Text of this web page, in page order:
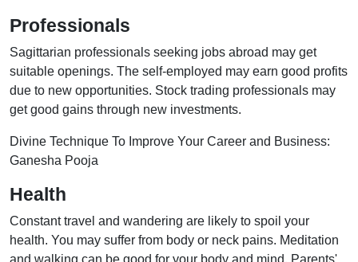
Professionals
Sagittarian professionals seeking jobs abroad may get
suitable openings. The self-employed may earn good profits
due to new opportunities. Stock trading professionals may
get good gains through new investments.
Divine Technique To Improve Your Career and Business:
Ganesha Pooja
Health
Constant travel and wandering are likely to spoil your
health. You may suffer from body or neck pains. Meditation
and walking can be good for your body and mind. Parents'